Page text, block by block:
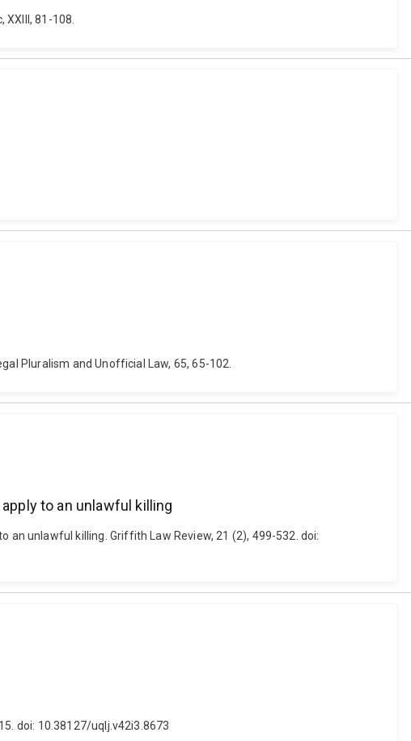
81-108.
Pluralism and Unofficial Law, 65, 65-102.
to an unlawful killing
an unlawful killing. Griffith Law Review, 21 (2), 499-532. doi:
doi: 10.38127/uqlj.v42i3.8673